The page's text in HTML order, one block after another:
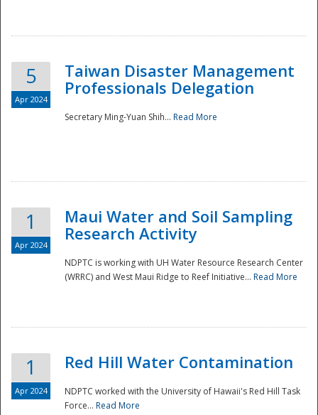
National
5
Apr 2024
Taiwan Disaster Management
Professionals Delegation
Secretary Ming-Yuan Shih... Read More
1
Apr 2024
Maui Water and Soil Sampling
Research Activity
NDPTC is working with UH Water Resource Research Center
(WRRC) and West Maui Ridge to Reef Initiative... Read More
1
Apr 2024
Red Hill Water Contamination
NDPTC worked with the University of Hawaii's Red Hill Task
Force... Read More